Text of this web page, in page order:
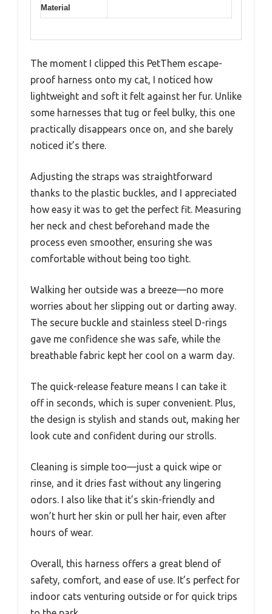
Material
The moment I clipped this PetThem escape-
proof harness onto my cat, I noticed how
lightweight and soft it felt against her fur. Unlike
some harnesses that tug or feel bulky, this one
practically disappears once on, and she barely
noticed it’s there.
Adjusting the straps was straightforward
thanks to the plastic buckles, and I appreciated
how easy it was to get the perfect fit. Measuring
her neck and chest beforehand made the
process even smoother, ensuring she was
comfortable without being too tight.
Walking her outside was a breeze—no more
worries about her slipping out or darting away.
The secure buckle and stainless steel D-rings
gave me confidence she was safe, while the
breathable fabric kept her cool on a warm day.
The quick-release feature means I can take it
off in seconds, which is super convenient. Plus,
the design is stylish and stands out, making her
look cute and confident during our strolls.
Cleaning is simple too—just a quick wipe or
rinse, and it dries fast without any lingering
odors. I also like that it’s skin-friendly and
won’t hurt her skin or pull her hair, even after
hours of wear.
Overall, this harness offers a great blend of
safety, comfort, and ease of use. It’s perfect for
indoor cats venturing outside or for quick trips